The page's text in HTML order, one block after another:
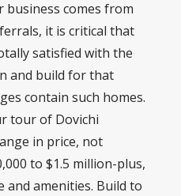
business comes from
it is critical that
satisfied with the
and build for that
contain such homes.
tour of Dovichi
in price, not
to $1.5 million-plus,
and amenities. Build to